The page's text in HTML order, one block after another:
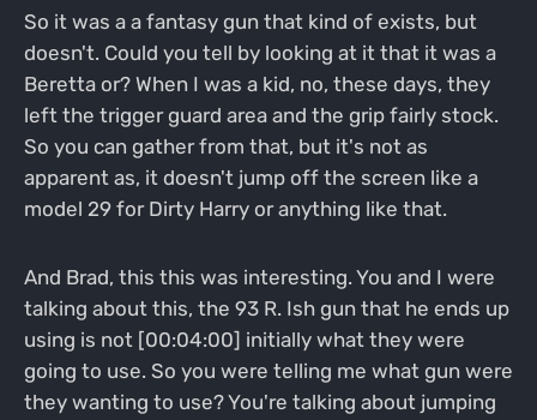
So it was a a fantasy gun that kind of exists, but
doesn't. Could you tell by looking at it that it was a
Beretta or? When I was a kid, no, these days, they
left the trigger guard area and the grip fairly stock.
So you can gather from that, but it's not as
apparent as, it doesn't jump off the screen like a
model 29 for Dirty Harry or anything like that.
And Brad, this this was interesting. You and I were
talking about this, the 93 R. Ish gun that he ends up
using is not [00:04:00] initially what they were
going to use. So you were telling me what gun were
they wanting to use? You're talking about jumping